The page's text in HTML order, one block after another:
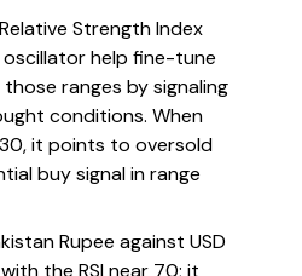
Strength Index
help fine-tune
ranges by signaling
conditions. When
it points to oversold
buy signal in range
Rupee against USD
the RSI near 70; it